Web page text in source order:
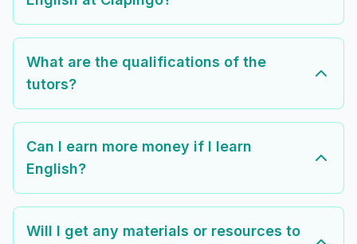
What are the qualifications of the
tutors?
Can I earn more money if I learn
English?
Will I get any materials or resources to